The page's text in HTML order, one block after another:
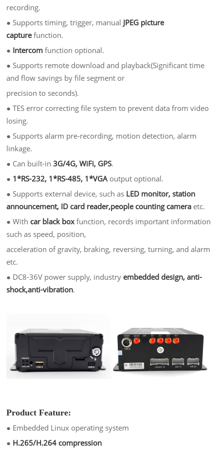
recording.
● Supports timing, trigger, manual JPEG picture
capturefunction.
● Intercom function optional.
● Supports remote download and playback(Significant time
and flow savings by file segment or
precision to seconds).
●TES error correcting file system to prevent data from video
losing.
● Supports alarm pre-recording, motion detection, alarm
linkage.
● Can built-in3G/4G, WiFi, GPS.
● 1*RS-232, 1*RS-485, 1*VGA output optional.
● Supports external device, such as LED monitor, station
announcement, ID card reader,people counting camera etc.
●With car black boxfunction, records important information
such as speed, position,
acceleration of gravity, braking, reversing, turning, and alarm
etc.
● DC8-36V power supply, industryembedded design, anti-
shock,anti-vibration.
Product Feature:
● Embedded Linux operating system
● H.265/H.264 compression